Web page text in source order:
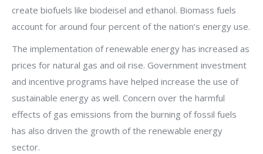
create biofuels like biodeisel and ethanol. Biomass fuels
account for around four percent of the nation’s energy use.
The implementation of renewable energy has increased as
prices for natural gas and oil rise. Government investment
and incentive programs have helped increase the use of
sustainable energy as well. Concern over the harmful
effects of gas emissions from the burning of fossil fuels
has also driven the growth of the renewable energy
sector.